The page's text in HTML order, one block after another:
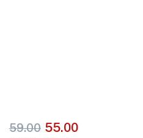
59.00 55.00